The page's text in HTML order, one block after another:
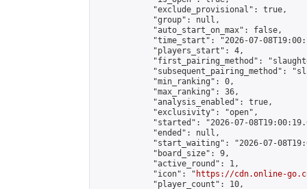
            "exclude_provisional": true,
            "group": null,
            "auto_start_on_max": false,
"time_start": "2026-07-
            "players_start": 4,
"first_pairing_method":
"subsequent_pairing_method":
            "min_ranking": 0,
            "max_ranking": 36,
            "analysis_enabled": true,
            "exclusivity": "open",
"started": "2026-07-
            "ended": null,
"start_waiting": "2026-07-
            "board_size": 9,
            "active_round": 1,
            "icon": "
https://cdn.online-
            "player_count": 10,